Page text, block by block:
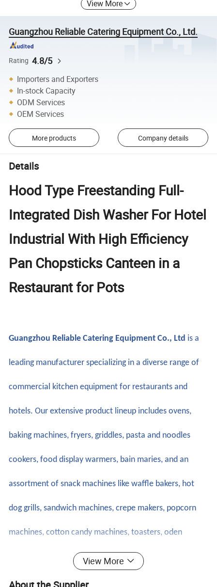
View More
Guangzhou Reliable Catering Equipment Co., Ltd.
Rating 4.8/5
Importers and Exporters
In-stock Capacity
ODM Services
OEM Services
More products Company details
Details
Hood Type Freestanding Full-
Integrated Dish Washer For Hotel
Industrial With High Efficiency
Pan Chopsticks Canteen in a
Restaurant for Pots
Guangzhou Reliable Catering Equipment Co., Ltd is a
leading manufacturer specializing in a diverse range of
commercial kitchen equipment for restaurants and
hotels. Our extensive product lineup includes ovens,
baking machines, fryers, griddles, pasta and noodles
cookers, food display warmers, bain maries, and an
assortment of snack machines like waffle bakers, hot
dog grills, sandwich machines, crepe makers, popcorn
machines, cotton candy machines, toasters, oden
machines, BBQ grills, and more. Additionally, we offer
ice making machines, ice cream machines, mixers,
View More